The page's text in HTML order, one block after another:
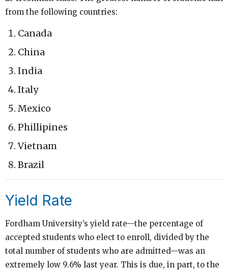
from the following countries:
Canada
China
India
Italy
Mexico
Phillipines
Vietnam
Brazil
Yield Rate
Fordham University’s yield rate—the percentage of
accepted students who elect to enroll, divided by the
total number of students who are admitted—was an
extremely low 9.6% last year. This is due, in part, to the